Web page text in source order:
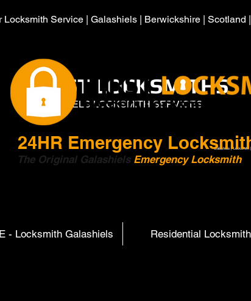
Service | Galashiels | Berwickshire | Scotland
HIRST LOCKSMITHS
GALASHIELS LOCKSMITH SERVICES
Galashiels |
24HR Emergency
The Original Galashiels Emergency Locksmith
- Locksmith Galashiels Residential Locksmith